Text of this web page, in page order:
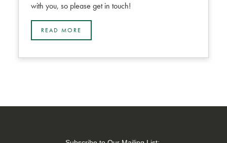
with you, so please get in touch!
READ MORE